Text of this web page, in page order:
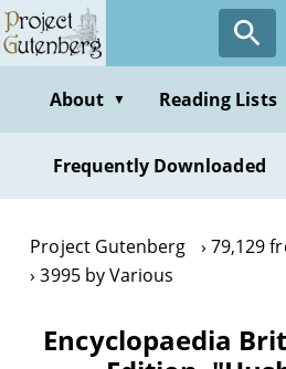
Skip
to
contentAbout ▼ Reading Lists
Frequently Downloaded
Project Gutenberg
79,129
3995 by Various
Encyclopaedia